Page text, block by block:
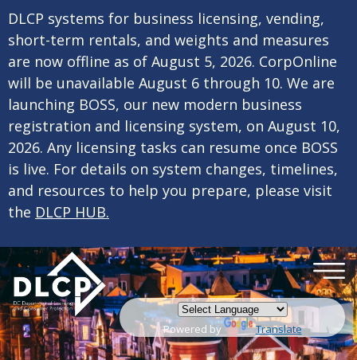
DLCP systems for business licensing, vending,
short-term rentals, and weights and measures
are now offline as of August 5, 2026. CorpOnline
will be unavailable August 6 through 10. We are
launching BOSS, our new modern business
registration and licensing system, on August 10,
2026. Any licensing tasks can resume once BOSS
is live. For details on system changes, timelines,
and resources to help you prepare, please visit
the DLCP HUB.
Powered by Translate